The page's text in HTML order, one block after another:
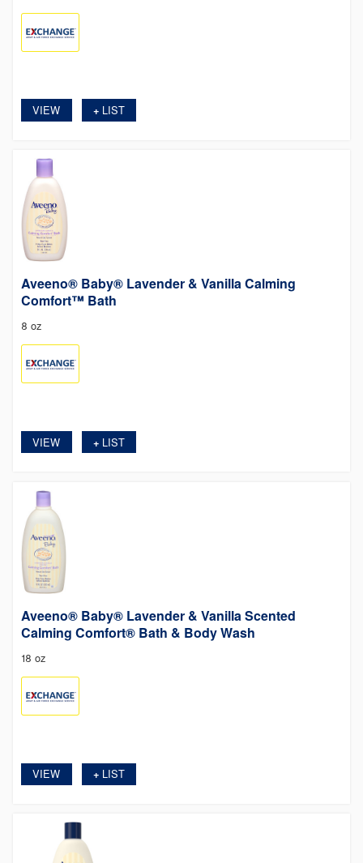
VIEW +LIST
Aveeno® Baby® Lavender & Vanilla Calming
Comfort™ Bath
8 oz
VIEW +LIST
Aveeno® Baby® Lavender & Vanilla Scented
Calming Comfort® Bath & Body Wash
18 oz
VIEW +LIST